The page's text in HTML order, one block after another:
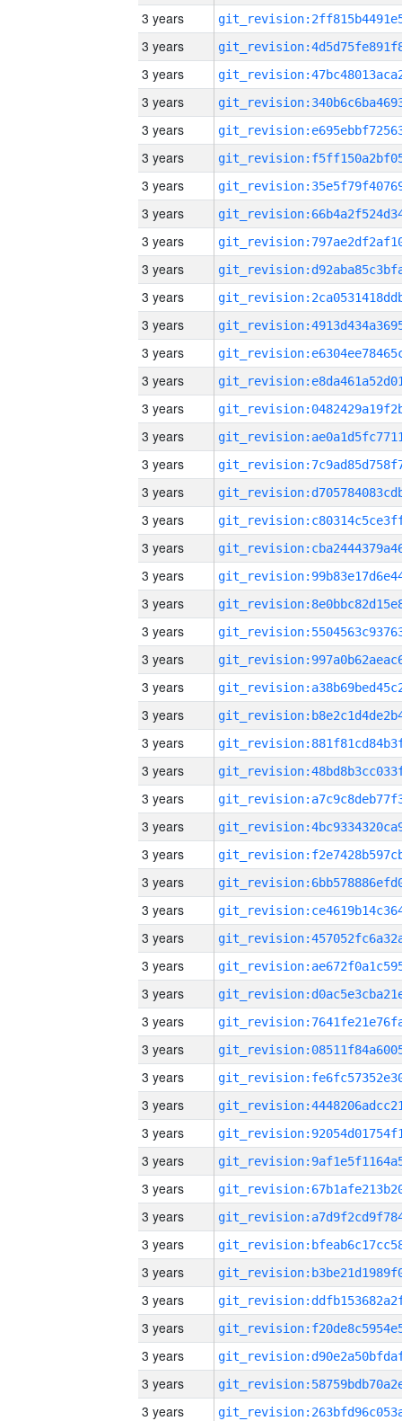
3 years
3 years
3 years
3 years
3 years
3 years
3 years
3 years
3 years
3 years
3 years
3 years
3 years
3 years
3 years
3 years
3 years
3 years
3 years
3 years
3 years
3 years
3 years
3 years
3 years
3 years
3 years
3 years
3 years
3 years
3 years
3 years
3 years
3 years
3 years
3 years
3 years
3 years
3 years
3 years
3 years
3 years
3 years
3 years
3 years
3 years
3 years
3 years
3 years
3 years
3 years